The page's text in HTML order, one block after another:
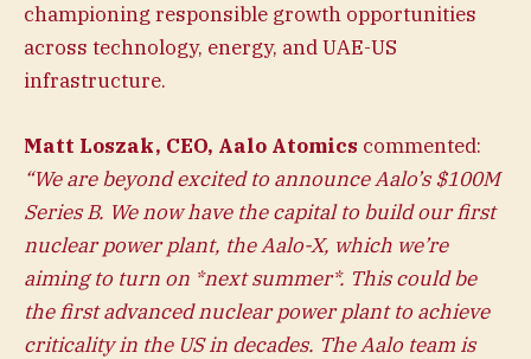
championing responsible growth opportunities
across technology, energy, and UAE-US
infrastructure.
Matt Loszak, CEO, Aalo Atomics commented:
“We are beyond excited to announce Aalo’s $100M
Series B. We now have the capital to build our first
nuclear power plant, the Aalo-X, which we’re
aiming to turn on *next summer*. This could be
the first advanced nuclear power plant to achieve
criticality in the US in decades. The Aalo team is